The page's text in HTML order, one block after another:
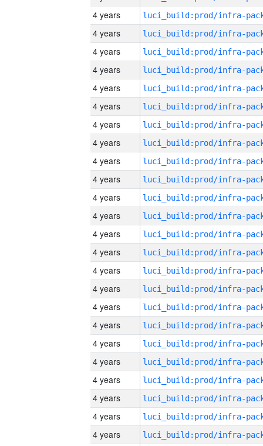
4 years
4 years
4 years
4 years
4 years
4 years
4 years
4 years
4 years
4 years
4 years
4 years
4 years
4 years
4 years
4 years
4 years
4 years
4 years
4 years
4 years
4 years
4 years
4 years